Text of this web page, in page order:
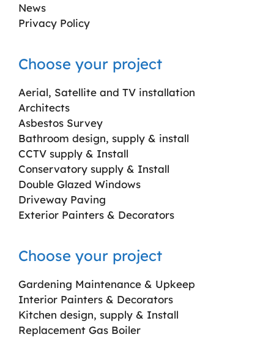
News
Privacy Policy
Choose your project
Aerial, Satellite and TV installation
Architects
Asbestos Survey
Bathroom design, supply & install
CCTV supply & Install
Conservatory supply & Install
Double Glazed Windows
Driveway Paving
Exterior Painters & Decorators
Choose your project
Gardening Maintenance & Upkeep
Interior Painters & Decorators
Kitchen design, supply & Install
Replacement Gas Boiler